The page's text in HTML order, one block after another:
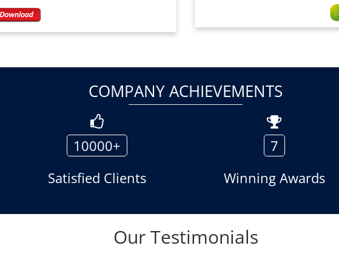
COMPANY ACHIEVEMENTS
10000+
Satisfied Clients
7
Winning Awards
Our Testimonials